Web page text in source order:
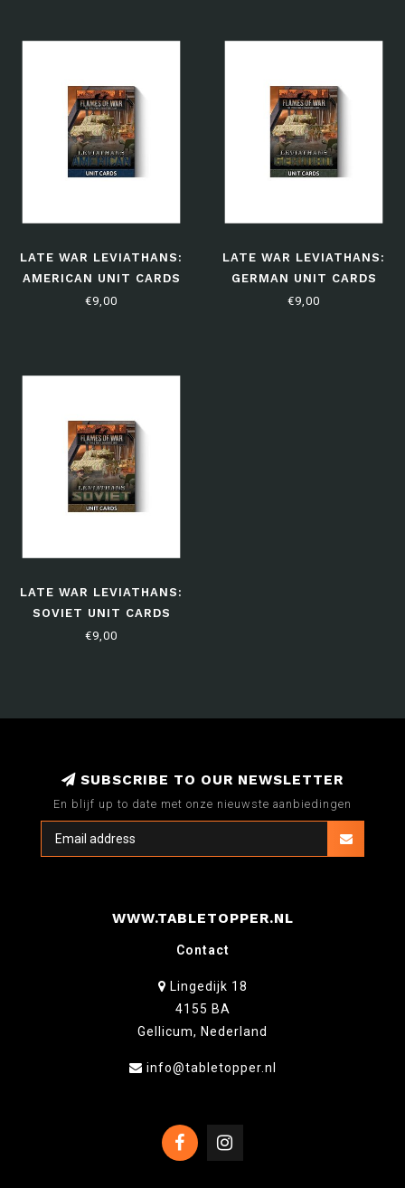
LATE WAR LEVIATHANS:
AMERICAN UNIT CARDS
€9,00
LATE WAR LEVIATHANS:
GERMAN UNIT CARDS
€9,00
LATE WAR LEVIATHANS:
SOVIET UNIT CARDS
€9,00
SUBSCRIBE TO OUR NEWSLETTER
En blijf up to date met onze nieuwste aanbiedingen
WWW.TABLETOPPER.NL
Contact
Lingedijk 18
4155 BA
Gellicum, Nederland
info@tabletopper.nl